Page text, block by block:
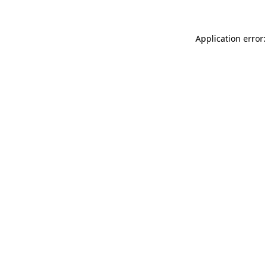
Application